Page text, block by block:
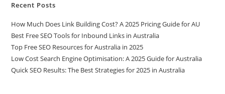
Recent Posts
How Much Does Link Building Cost? A 2025 Pricing Guide for AU
Best Free SEO Tools for Inbound Links in Australia
Top Free SEO Resources for Australia in 2025
Low Cost Search Engine Optimisation: A 2025 Guide for Australia
Quick SEO Results: The Best Strategies for 2025 in Australia